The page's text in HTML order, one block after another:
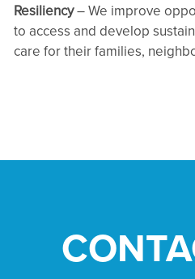
Resiliency– We improve
to access and develop
care for their families,